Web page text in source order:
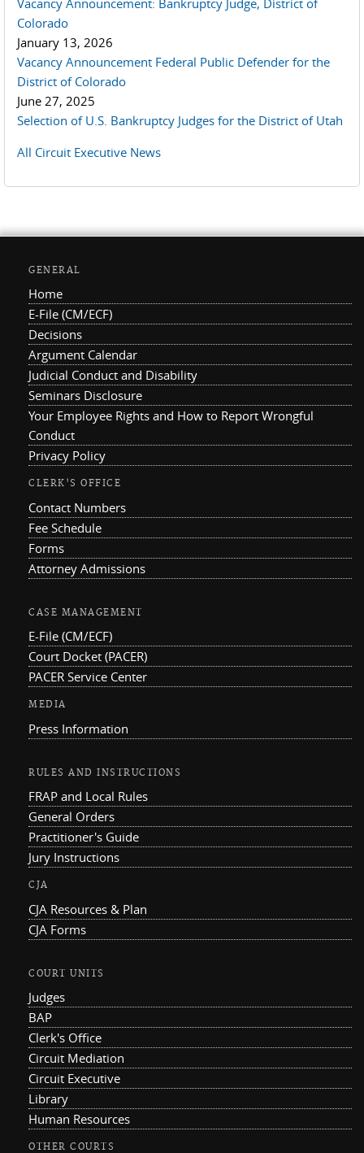
Colorado
January 13, 2026
Vacancy Announcement Federal Public Defender for the
District of Colorado
June 27, 2025
Selection of U.S. Bankruptcy Judges for the District of Utah
All Circuit Executive News
GENERAL
Home
E-File (CM/ECF)
Decisions
Argument Calendar
Judicial Conduct and Disability
Seminars Disclosure
Your Employee Rights and How to Report Wrongful
Conduct
Privacy Policy
CLERK'S OFFICE
Contact Numbers
Fee Schedule
Forms
Attorney Admissions
CASE MANAGEMENT
E-File (CM/ECF)
Court Docket (PACER)
PACER Service Center
MEDIA
Press Information
RULES AND INSTRUCTIONS
FRAP and Local Rules
General Orders
Practitioner's Guide
Jury Instructions
CJA
CJA Resources & Plan
CJA Forms
COURT UNITS
Judges
BAP
Clerk's Office
Circuit Mediation
Circuit Executive
Library
Human Resources
OTHER COURTS